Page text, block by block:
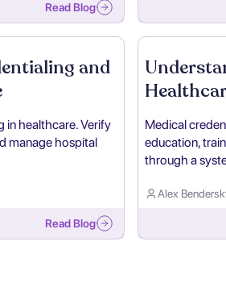
Read Blog
and
in healthcare. Verify
manage hospital
Read Blog
Medical
education,
through a
Alex